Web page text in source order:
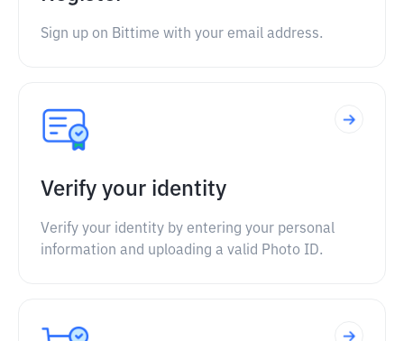
Sign up on Bittime with your email address.
Verify your identity
Verify your identity by entering your personal
information and uploading a valid Photo ID.